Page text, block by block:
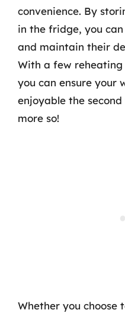
convenience. By
in the fridge, you
and maintain their
With a few reheating
you can ensure your
enjoyable the
more so!
Whether you